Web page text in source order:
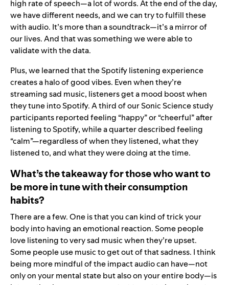
high rate of speech—a lot of words. At the end of the day,
we have different needs, and we can try to fulfill these
with audio. It’s more than a soundtrack—it’s a mirror of
our lives. And that was something we were able to
validate with the data.
Plus, we learned that the Spotify listening experience
creates a halo of good vibes. Even when they’re
streaming sad music, listeners get a mood boost when
they tune into Spotify. A third of our Sonic Science study
participants reported feeling “happy” or “cheerful” after
listening to Spotify, while a quarter described feeling
“calm”—regardless of when they listened, what they
listened to, and what they were doing at the time.
What’s the takeaway for those who want to
be more in tune with their consumption
habits?
There are a few. One is that you can kind of trick your
body into having an emotional reaction. Some people
love listening to very sad music when they’re upset.
Some people use music to get out of that sadness. I think
being more mindful of the impact audio can have—not
only on your mental state but also on your entire body—is